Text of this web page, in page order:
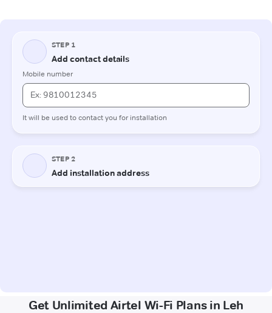
Get Unlimited Airtel Wi-Fi Plans in Leh